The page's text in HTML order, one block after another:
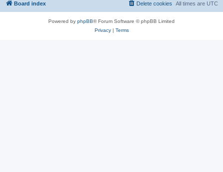
Board index All times are UTC
Delete cookies
Powered by phpBB® Forum Software © phpBB Limited
Privacy| Terms